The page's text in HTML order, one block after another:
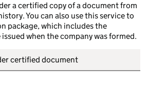
a certified copy of a document from
You can also use this service to
package, which includes the
when the company was formed.
certified document